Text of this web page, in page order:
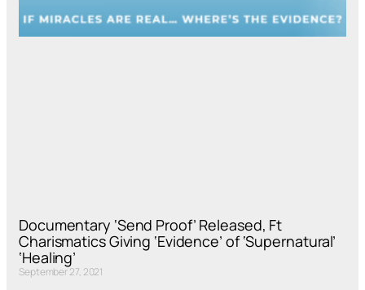
Documentary ‘Send Proof’ Released, Ft
Charismatics Giving ‘Evidence’ of ‘Supernatural’
‘Healing’
September 27, 2021